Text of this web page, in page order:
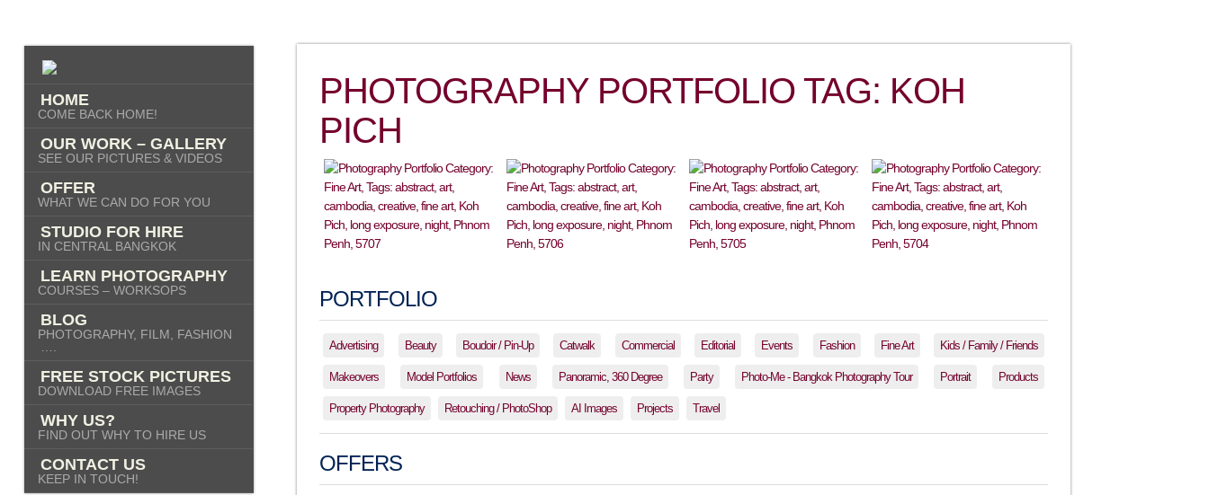
HOME
COME BACK HOME!
OUR WORK – GALLERY
SEE OUR PICTURES & VIDEOS
OFFER
WHAT WE CAN DO FOR YOU
STUDIO FOR HIRE
IN CENTRAL BANGKOK
LEARN PHOTOGRAPHY
COURSES – WORKSOPS
BLOG
PHOTOGRAPHY, FILM, FASHION
FREE STOCK PICTURES
DOWNLOAD FREE IMAGES
WHY US?
FIND OUT WHY TO HIRE US
CONTACT US
KEEP IN TOUCH!
PHOTOGRAPHY PORTFOLIO TAG: KOH
PICH
PORTFOLIO
Advertising Beauty Boudoir / Pin-Up Catwalk Commercial Editorial Events Fashion Fine Art Kids / Family / Friends
Makeovers Model Portfolios News Panoramic, 360 Degree Party Photo-Me - Bangkok Photography Tour Portrait Products
Property Photography Retouching / PhotoShop AI Images Projects Travel
OFFERS